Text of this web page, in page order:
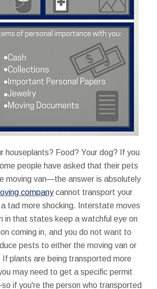
houseplants? Food? Your dog? If you
people have asked that their pets
moving van—the answer is absolutely
companycannot transport your
tad more shocking. Interstate moves
in that states keep a watchful eye on
coming in, and you do not want to
pests to either the moving van or
If plants are being transported more
may need to get a specific permit
if you're the person who transported